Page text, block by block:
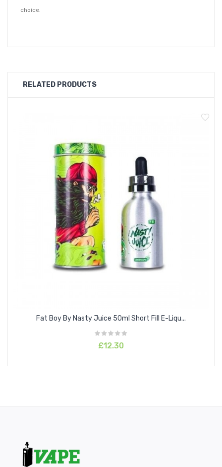
choice.
0mg nicotine
Room for a 10ml nic shot
70% VG sub ohm blend
Not recommended for pregnant or breastfeeding
women
Not for use by anyone under 18 years of age
RELATED PRODUCTS
Fat Boy By Nasty Juice 50ml Short Fill E-Liqu...
£12.30